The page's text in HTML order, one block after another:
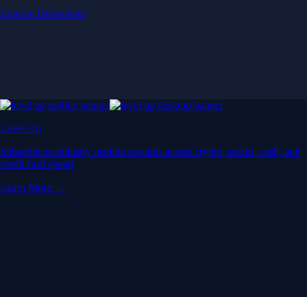
Explore Derivatives
Level Up
Subscribe to industry leading rewards across crypto, stocks, cash, and
credit card spend
Learn More →